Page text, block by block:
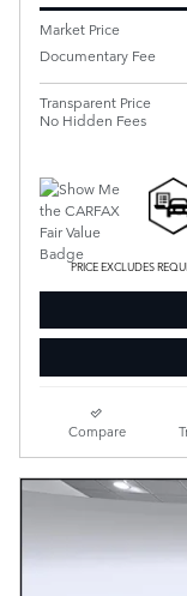
Market Price
Documentary Fee
Transparent Price
No Hidden Fees
PRICE EXCLUDES
Compare